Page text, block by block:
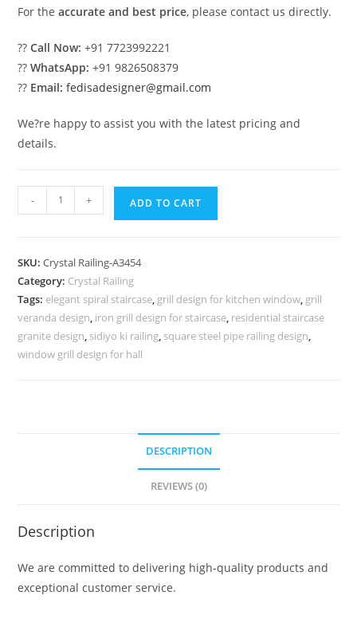
For theaccurate and best price, please contact us directly.
??Call Now: +91 7723992221
??WhatsApp: +91 9826508379
?? Email: fedisadesigner@gmail.com
We?re happy to assist you with the latest pricing and
details.
Crystal
Modern
Architecture
CR-
3454
quantity
- + ADD TO CART
SKU:Crystal Railing-A3454
Category: Crystal Railing
Tags: elegant spiral staircase, grill design for kitchen window, grill
veranda design, iron grill design for staircase, residential staircase
granite design, sidiyo ki railing, square steel pipe railing design,
window grill design for hall
DESCRIPTION
REVIEWS (0)
Description
We are committed to delivering high-quality products and
exceptional customer service.